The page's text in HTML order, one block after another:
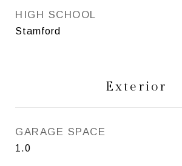
HIGH SCHOOL
Stamford
Exterior
GARAGE SPACE
1.0